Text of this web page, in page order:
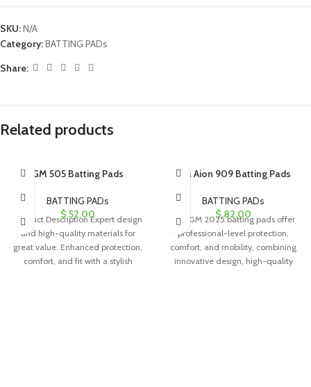
SKU:N/A
Category:BATTING PADs
Share:
Related products
GM 505 Batting Pads
BATTING PADs
$52.00
Product Description Expert design
and high-quality materials for
great value. Enhanced protection,
comfort, and fit with a stylish
GM Aion 909 Batting Pads
BATTING PADs
$82.00
The GM 2025 batting pads offer
professional-level protection,
comfort, and mobility, combining
innovative design, high-quality